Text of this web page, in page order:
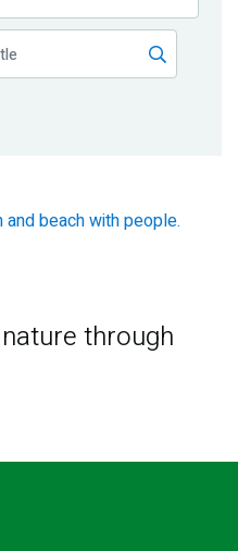
through